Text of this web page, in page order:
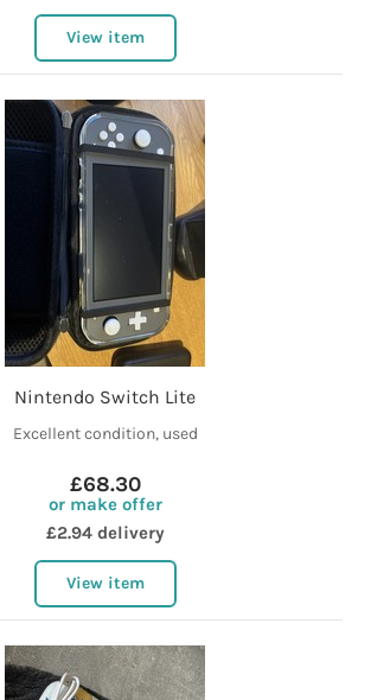
View item
Nintendo Switch Lite
Excellent condition, used
£68.30
or make offer
£2.94 delivery
View item